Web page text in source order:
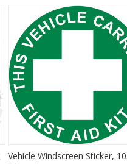
Vehicle Windscreen Sticker,